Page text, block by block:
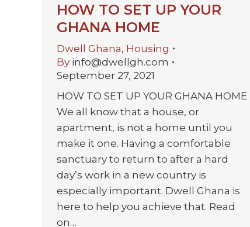
HOW TO SET UP YOUR
GHANA HOME
Dwell Ghana, Housing
By info@dwellgh.com
September 27, 2021
HOW TO SET UP YOUR GHANA HOME
We all know that a house, or
apartment, is not a home until you
make it one. Having a comfortable
sanctuary to return to after a hard
day’s work in a new country is
especially important. Dwell Ghana is
here to help you achieve that. Read
on…